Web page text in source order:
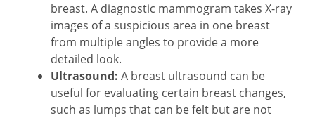
breast. A diagnostic mammogram takes X-ray
images of a suspicious area in one breast
from multiple angles to provide a more
detailed look.
Ultrasound: A breast ultrasound can be
useful for evaluating certain breast changes,
such as lumps that can be felt but are not